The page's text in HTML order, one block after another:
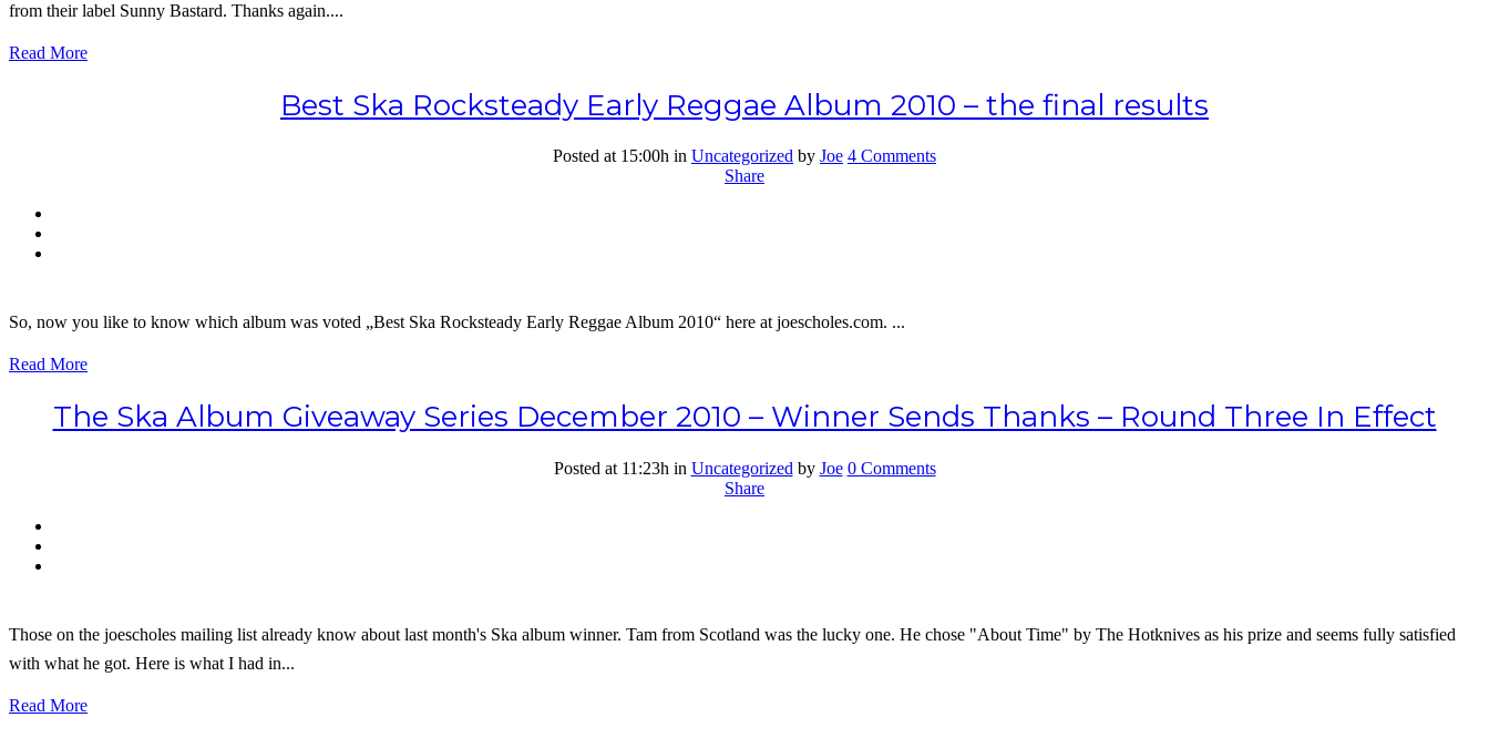
from their label Sunny Bastard. Thanks again....
Read More
Best Ska Rocksteady Early Reggae Album 2010 – the final results
Posted at 15:00h in Uncategorized by Joe 4 Comments
Share
So, now you like to know which album was voted „Best Ska Rocksteady Early Reggae Album 2010“ here at joescholes.com. ...
Read More
The Ska Album Giveaway Series December 2010 – Winner Sends Thanks – Round Three In Effect
Posted at 11:23h in Uncategorized by Joe 0 Comments
Share
Those on the joescholes mailing list already know about last month's Ska album winner. Tam from Scotland was the lucky one. He chose "About Time" by The Hotknives as his prize and seems fully satisfied
with what he got. Here is what I had in...
Read More